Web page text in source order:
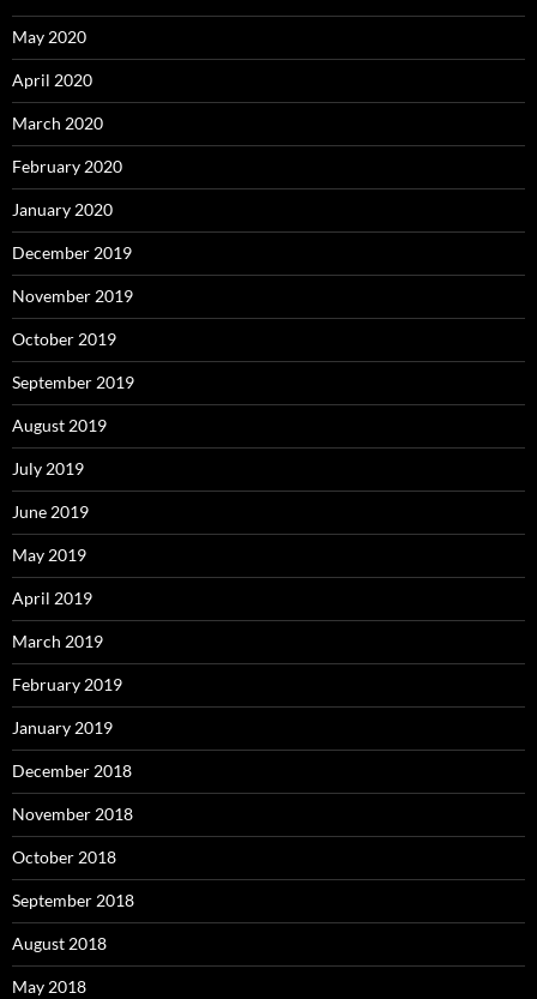
May 2020
April 2020
March 2020
February 2020
January 2020
December 2019
November 2019
October 2019
September 2019
August 2019
July 2019
June 2019
May 2019
April 2019
March 2019
February 2019
January 2019
December 2018
November 2018
October 2018
September 2018
August 2018
May 2018